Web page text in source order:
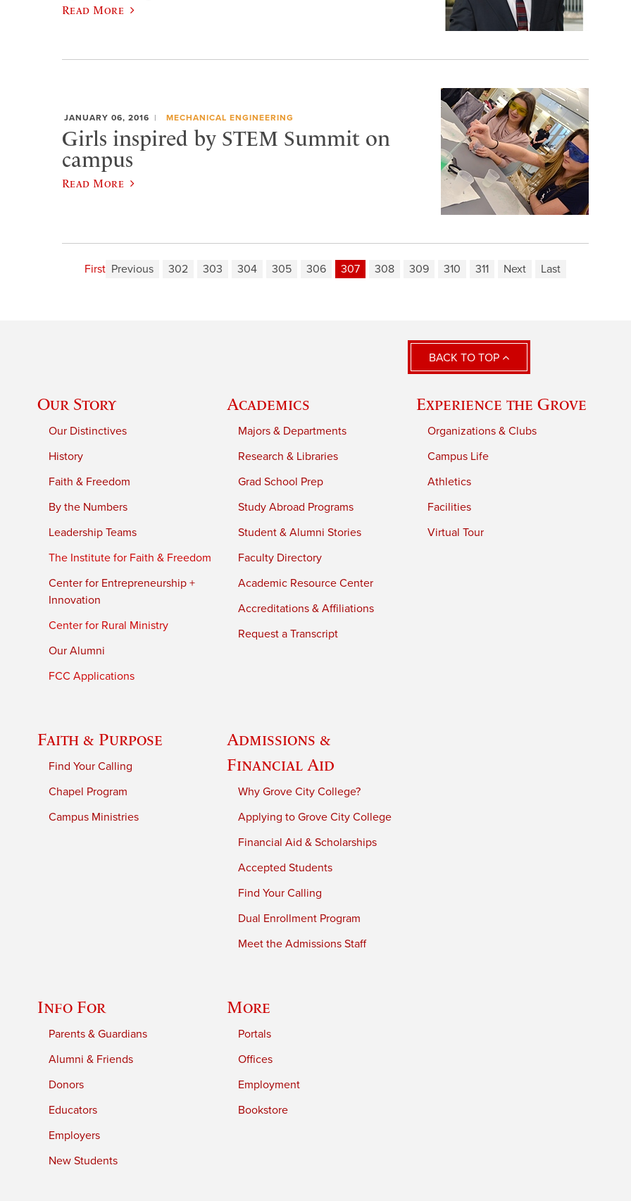
Read More
JANUARY 06, 2016 MECHANICAL ENGINEERING
Girls inspired by STEM Summit on
campus
Read More
First Previous 302 303 304 305 306 307 308 309 310 311 Next Last
BACK TO TOP
Our Story
Our Distinctives
History
Faith & Freedom
By the Numbers
Leadership Teams
The Institute for Faith & Freedom
Center for Entrepreneurship +
Innovation
Center for Rural Ministry
Our Alumni
FCC Applications
Academics
Majors & Departments
Research & Libraries
Grad School Prep
Study Abroad Programs
Student & Alumni Stories
Faculty Directory
Academic Resource Center
Accreditations & Affiliations
Request a Transcript
Experience the Grove
Organizations & Clubs
Campus Life
Athletics
Facilities
Virtual Tour
Faith & Purpose
Find Your Calling
Chapel Program
Campus Ministries
Admissions &
Financial Aid
Why Grove City College?
Applying to Grove City College
Financial Aid & Scholarships
Accepted Students
Find Your Calling
Dual Enrollment Program
Meet the Admissions Staff
Info For
Parents & Guardians
Alumni & Friends
Donors
Educators
Employers
New Students
More
Portals
Offices
Employment
Bookstore